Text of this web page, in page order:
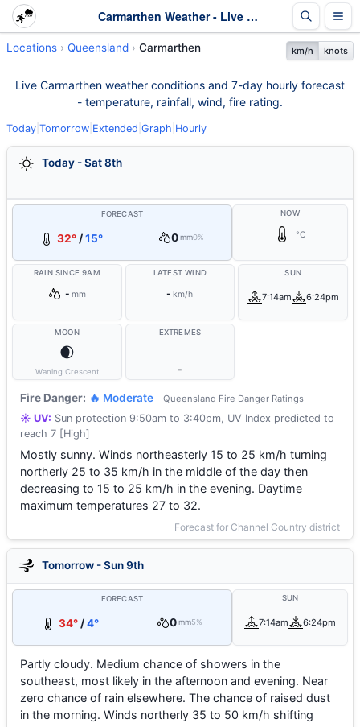
Carmarthen Weather - Live & 7-Day Forecast | Queensland
Locations Queensland Carmarthen km/h knots
Live Carmarthen weather conditions and 7-day hourly forecast
- temperature, rainfall, wind, fire rating.
Today Tomorrow Extended Graph Hourly
Today - Sat 8th
FORECAST
32° /15° 0 mm0%
NOW
°C
RAIN SINCE 9AM
- mm
LATEST WIND
- km/h
SUN
7:14am 6:24pm
MOON
🌒
Waning Crescent
EXTREMES
-
Fire Danger: 🔥 Moderate Queensland Fire Danger Ratings
☀️ UV: Sun protection 9:50am to 3:40pm, UV Index predicted to
reach 7 [High]
Mostly sunny. Winds northeasterly 15 to 25 km/h turning
northerly 25 to 35 km/h in the middle of the day then
decreasing to 15 to 25 km/h in the evening. Daytime
maximum temperatures 27 to 32.
Forecast for Channel Country district
Tomorrow - Sun 9th
FORECAST
34° /4° 0mm5%
SUN
7:14am 6:24pm
Partly cloudy. Medium chance of showers in the
southeast, most likely in the afternoon and evening. Near
zero chance of rain elsewhere. The chance of raised dust
in the morning. Winds northerly 35 to 50 km/h shifting